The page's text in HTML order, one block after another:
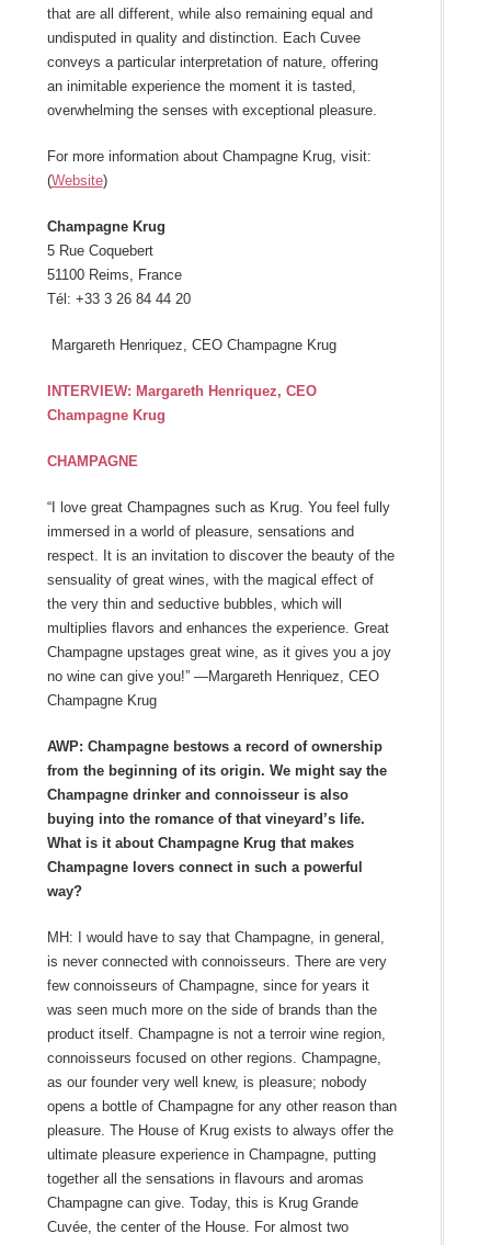
that are all different, while also remaining equal and
undisputed in quality and distinction. Each Cuvee
conveys a particular interpretation of nature, offering
an inimitable experience the moment it is tasted,
overwhelming the senses with exceptional pleasure.
For more information about Champagne Krug, visit:
(Website)
Champagne Krug
5 Rue Coquebert
51100 Reims, France
Tél: +33 3 26 84 44 20
Margareth Henriquez, CEO Champagne Krug
INTERVIEW: Margareth Henriquez, CEO
Champagne Krug
CHAMPAGNE
“I love great Champagnes such as Krug. You feel fully
immersed in a world of pleasure, sensations and
respect. It is an invitation to discover the beauty of the
sensuality of great wines, with the magical effect of
the very thin and seductive bubbles, which will
multiplies flavors and enhances the experience. Great
Champagne upstages great wine, as it gives you a joy
no wine can give you!” —Margareth Henriquez, CEO
Champagne Krug
AWP: Champagne bestows a record of ownership
from the beginning of its origin. We might say the
Champagne drinker and connoisseur is also
buying into the romance of that vineyard’s life.
What is it about Champagne Krug that makes
Champagne lovers connect in such a powerful
way?
MH: I would have to say that Champagne, in general,
is never connected with connoisseurs. There are very
few connoisseurs of Champagne, since for years it
was seen much more on the side of brands than the
product itself. Champagne is not a terroir wine region,
connoisseurs focused on other regions. Champagne,
as our founder very well knew, is pleasure; nobody
opens a bottle of Champagne for any other reason than
pleasure. The House of Krug exists to always offer the
ultimate pleasure experience in Champagne, putting
together all the sensations in flavours and aromas
Champagne can give. Today, this is Krug Grande
Cuvée, the center of the House. For almost two